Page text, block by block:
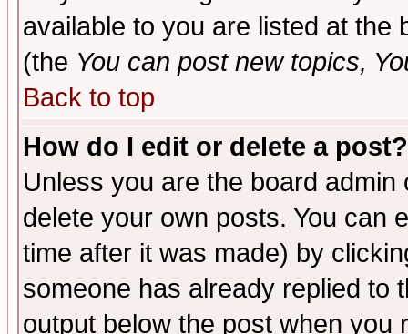
available to you are listed at the
(the You can post new topics,
Back to top
How do I edit or delete a post?
Unless you are the board
delete your own posts. You can
time after it was made) by
someone has already replied to
output below the post when you